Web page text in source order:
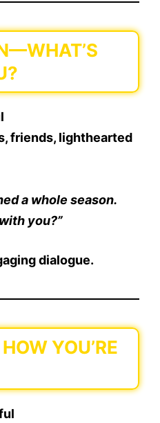
friends, lighthearted
a whole season.
you?”
dialogue.
YOU’RE